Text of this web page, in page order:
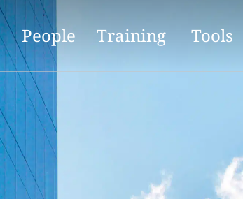
People Training Tools